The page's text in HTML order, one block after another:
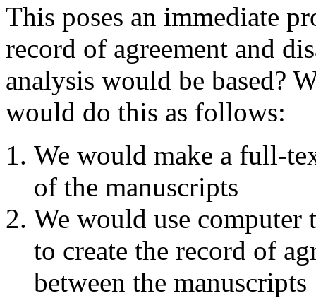
This poses an immediate
record of agreement and
analysis would be based?
would do this as follows:
We would make a full-
of the manuscripts
We would use computer
to create the record of
between the manuscripts